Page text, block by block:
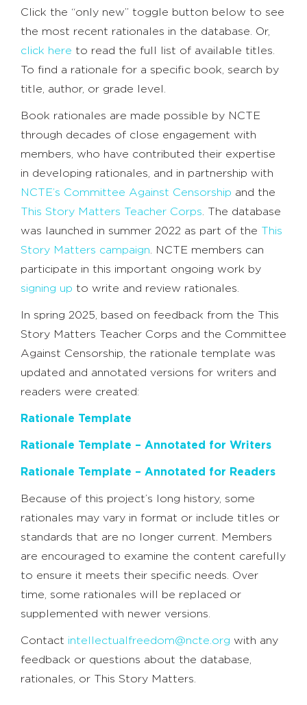
Click the “only new” toggle button below to see
the most recent rationales in the database. Or,
click here to read the full list of available titles.
To find a rationale for a specific book, search by
title, author, or grade level.
Book rationales are made possible by NCTE
through decades of close engagement with
members, who have contributed their expertise
in developing rationales, and in partnership with
NCTE’s Committee Against Censorship and the
This Story Matters Teacher Corps . The database
was launched in summer 2022 as part of the This
Story Matters campaign . NCTE members can
participate in this important ongoing work by
signing up to write and review rationales.
In spring 2025, based on feedback from the This
Story Matters Teacher Corps and the Committee
Against Censorship, the rationale template was
updated and annotated versions for writers and
readers were created:
Rationale Template
Rationale Template – Annotated for Writers
Rationale Template – Annotated for Readers
Because of this project’s long history, some
rationales may vary in format or include titles or
standards that are no longer current. Members
are encouraged to examine the content carefully
to ensure it meets their specific needs. Over
time, some rationales will be replaced or
supplemented with newer versions.
Contact intellectualfreedom@ncte.org with any
feedback or questions about the database,
rationales, or This Story Matters.